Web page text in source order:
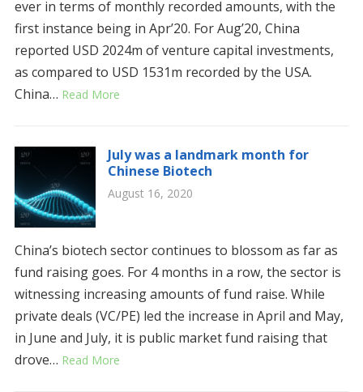
ever in terms of monthly recorded amounts, with the
first instance being in Apr’20. For Aug’20, China
reported USD 2024m of venture capital investments,
as compared to USD 1531m recorded by the USA.
China… Read More
July was a landmark month for
Chinese Biotech
August 16, 2020
China’s biotech sector continues to blossom as far as
fund raising goes. For 4 months in a row, the sector is
witnessing increasing amounts of fund raise. While
private deals (VC/PE) led the increase in April and May,
in June and July, it is public market fund raising that
drove… Read More